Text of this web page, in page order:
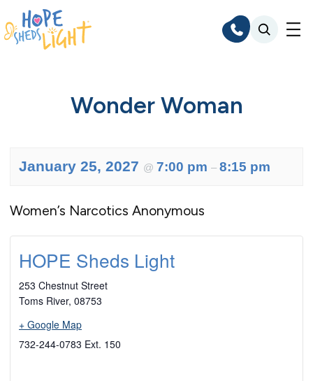
Skip
to
content
Wonder Woman
January 25, 2027 @ 7:00 pm – 8:15 pm
Women’s Narcotics Anonymous
HOPE Sheds Light
253 Chestnut Street
Toms River, 08753
+ Google Map
732-244-0783 Ext. 150